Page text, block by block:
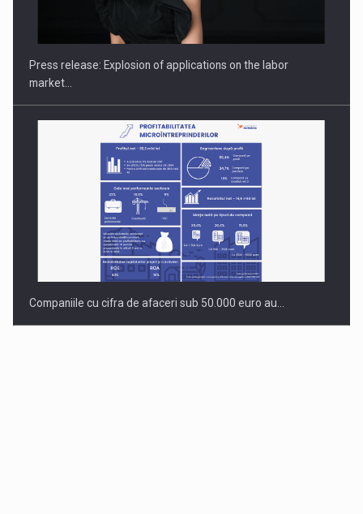
PUTTING ROMANIAN CORPORATE COMPANIES ON THE
INTERNATIONAL BUSINESS SCENE
Press release: Explosion of applications on the labor
market…
Companiile cu cifra de afaceri sub 50.000 euro au…